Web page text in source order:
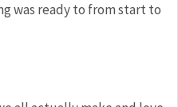
was ready to from start to